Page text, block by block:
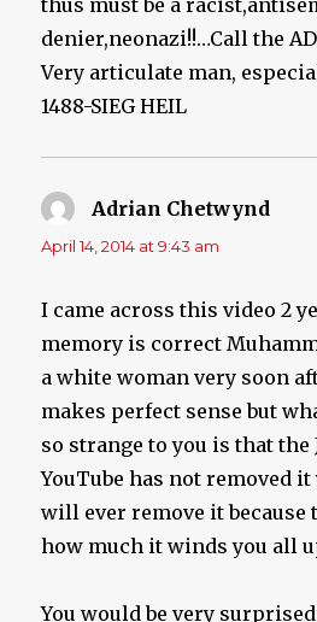
thus must be a
denier,neonazi!!…Call the
Very articulate man,
1488-SIEG HEIL
Adrian Chetwynd
April 14, 2014 at 9:43 am
I came across this video 2
memory is correct
a white woman very soon
makes perfect sense but
so strange to you is that the
YouTube has not removed
will ever remove it because
how much it winds you all
You would be very